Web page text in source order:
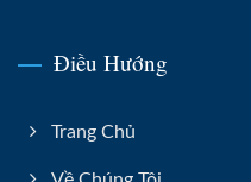
Điều Hướng
Trang Chủ